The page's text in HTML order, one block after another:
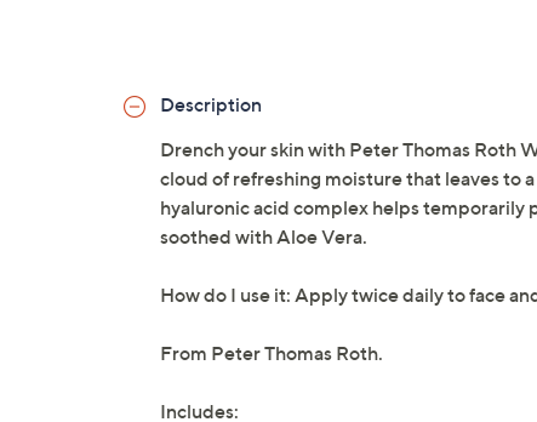
Description
Drench your skin with Peter Thomas Roth
cloud of refreshing moisture that leaves to
hyaluronic acid complex helps temporarily
soothed with Aloe Vera.
How do I use it: Apply twice daily to face
From Peter Thomas Roth.
Includes: